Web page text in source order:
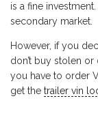
is a fine
secondary market.
However, if you
don’t buy stolen
you have to order
get the trailer vin